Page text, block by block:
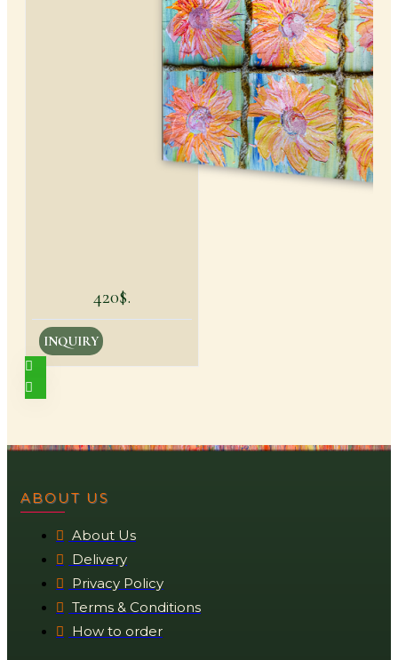
420$.
INQUIRY
ABOUT US
About Us
Delivery
Privacy Policy
Terms & Conditions
How to order